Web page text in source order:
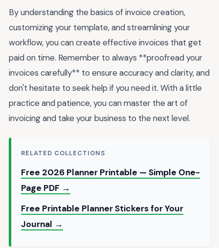
By understanding the basics of invoice creation,
customizing your template, and streamlining your
workflow, you can create effective invoices that get
paid on time. Remember to always **proofread your
invoices carefully** to ensure accuracy and clarity, and
don't hesitate to seek help if you need it. With a little
practice and patience, you can master the art of
invoicing and take your business to the next level.
RELATED COLLECTIONS
Free 2026 Planner Printable — Simple One-
Page PDF →
Free Printable Planner Stickers for Your
Journal →